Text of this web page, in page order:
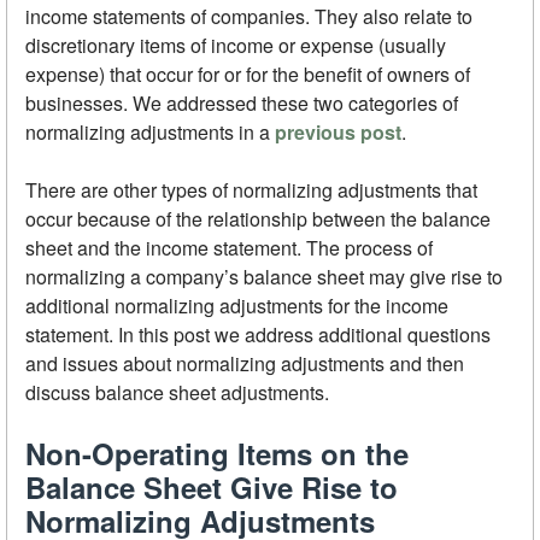
income statements of companies. They also relate to
discretionary items of income or expense (usually
expense) that occur for or for the benefit of owners of
businesses. We addressed these two categories of
normalizing adjustments in a previous post.
There are other types of normalizing adjustments that
occur because of the relationship between the balance
sheet and the income statement. The process of
normalizing a company’s balance sheet may give rise to
additional normalizing adjustments for the income
statement. In this post we address additional questions
and issues about normalizing adjustments and then
discuss balance sheet adjustments.
Non-Operating Items on the
Balance Sheet Give Rise to
Normalizing Adjustments